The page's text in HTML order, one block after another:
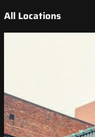
All Locations